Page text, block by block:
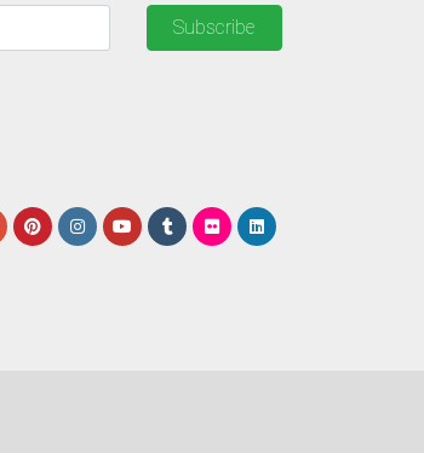
Subscribe